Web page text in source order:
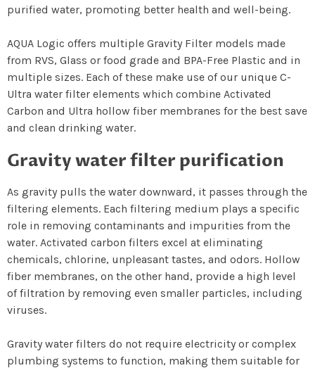
purified water, promoting better health and well-being.
AQUA Logic offers multiple Gravity Filter models made
from RVS, Glass or food grade and BPA-Free Plastic and in
multiple sizes. Each of these make use of our unique C-
Ultra water filter elements which combine Activated
Carbon and Ultra hollow fiber membranes for the best save
and clean drinking water.
Gravity water filter purification
As gravity pulls the water downward, it passes through the
filtering elements. Each filtering medium plays a specific
role in removing contaminants and impurities from the
water. Activated carbon filters excel at eliminating
chemicals, chlorine, unpleasant tastes, and odors. Hollow
fiber membranes, on the other hand, provide a high level
of filtration by removing even smaller particles, including
viruses.
Gravity water filters do not require electricity or complex
plumbing systems to function, making them suitable for